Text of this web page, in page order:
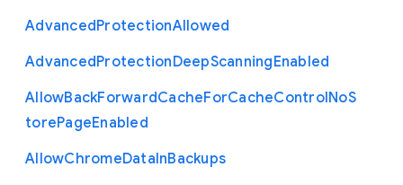
AdvancedProtectionAllowed
AdvancedProtectionDeepScanningEnabled
AllowBackForwardCacheForCacheControlNoS
torePageEnabled
AllowChromeDataInBackups